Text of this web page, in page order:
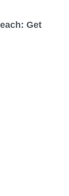
Get